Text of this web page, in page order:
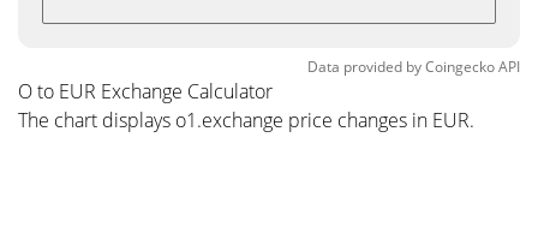
Data provided byCoingeckoAPI
O to EUR Exchange Calculator
The chart displays o1.exchange price changes in EUR.